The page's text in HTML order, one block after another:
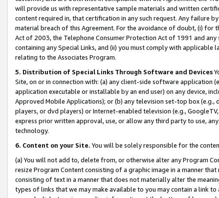
will provide us with representative sample materials and written
content required in, that certification in any such request. Any failure
material breach of this Agreement. For the avoidance of doubt, (i) for
Act of 2003, the Telephone Consumer Protection Act of 1991 and
containing any Special Links, and (ii) you must comply with
relating to the Associates Program.
5. Distribution of Special Links Through Software and Devices
Site, on or in connection with: (a) any client-side software application
application executable or installable by an end user) on any device,
Approved Mobile Applications); or (b) any television set-top box
players, or dvd players) or Internet-enabled television (e.g.,
express prior written approval, use, or allow any third party to use,
technology.
6. Content on your Site. You will be solely responsible for the
(a) You will not add to, delete from, or otherwise alter any Program
resize Program Content consisting of a graphic image in a manner
consisting of text in a manner that does not materially alter the
types of links that we may make available to you may contain a link